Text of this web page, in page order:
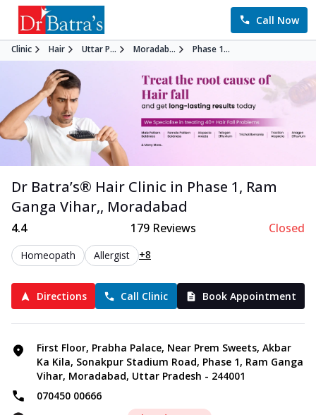
Call Now
Clinic Hair Uttar P... Moradab... Phase 1...
Dr Batra’s® Hair Clinic in Phase 1, Ram
Ganga Vihar,, Moradabad
4.4 179Reviews Closed
Homeopath Allergist +8
Directions Call Clinic Book Appointment
First Floor, Prabha Palace, Near Prem Sweets, Akbar
Ka Kila, Sonakpur Stadium Road, Phase 1, Ram Ganga
Vihar, Moradabad, Uttar Pradesh - 244001
070450 00666